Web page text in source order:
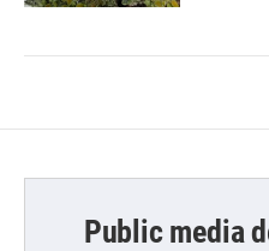
Public media